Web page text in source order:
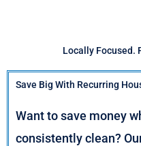
Locally Focused.
Save Big With Recurring
Want to save money
consistently clean?